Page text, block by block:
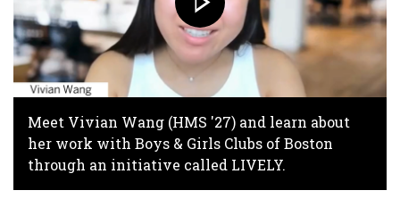
Meet Vivian Wang (HMS '27) and learn about
her work with Boys & Girls Clubs of Boston
through an initiative called LIVELY.